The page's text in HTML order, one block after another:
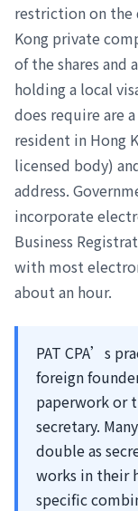
restriction on the
Kong private
of the shares
holding a local
does require are
resident in Hong
licensed body)
address.
incorporate
Business
with most
about an hour.
PAT CPA’s
foreign
paperwork or
secretary.
double as
works in their
specific